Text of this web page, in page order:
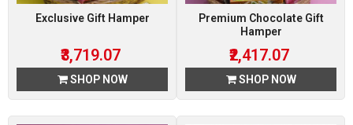
Exclusive Gift Hamper
₹3,719.07
SHOP NOW
Premium Chocolate Gift
Hamper
₹2,417.07
SHOP NOW